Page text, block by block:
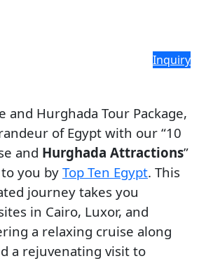
Inquiry
and Hurghada Tour Package,
of Egypt with our “10
and Hurghada Attractions”
you by Top Ten Egypt. This
journey takes you
in Cairo, Luxor, and
a relaxing cruise along
a rejuvenating visit to